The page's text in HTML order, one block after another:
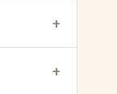
+
+